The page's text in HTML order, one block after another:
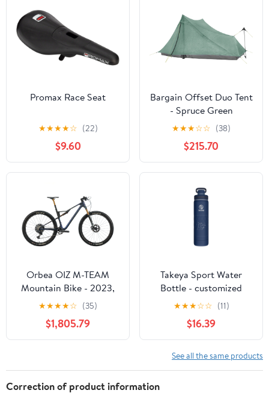
Promax Race Seat
★★★★☆ (22)
$9.60
Bargain Offset Duo Tent
- Spruce Green
★★★☆☆ (38)
$215.70
Orbea OIZ M-TEAM
Mountain Bike - 2023,
Large
★★★★☆ (35)
$1,805.79
Takeya Sport Water
Bottle - customized
★★★☆☆ (11)
$16.39
See all the same products
Correction of product information